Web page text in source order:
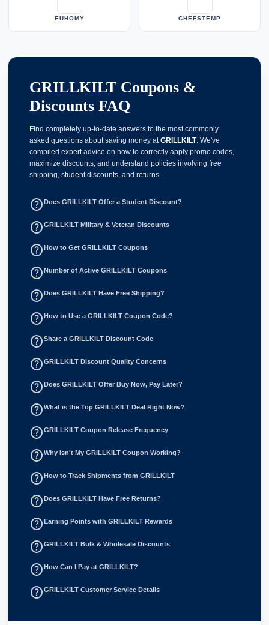
EUHOMY CHEFSTEMP
GRILLKILT Coupons &
Discounts FAQ
Find completely up-to-date answers to the most commonly
asked questions about saving money atGRILLKILT. We've
compiled expert advice on how to correctly apply promo codes,
maximize discounts, and understand policies involving free
shipping, student discounts, and returns.
help_outlineDoes GRILLKILT Offer a Student Discount?
help_outlineGRILLKILT Military & Veteran Discounts
help_outlineHow to Get GRILLKILT Coupons
help_outlineNumber of Active GRILLKILT Coupons
help_outlineDoes GRILLKILT Have Free Shipping?
help_outlineHow to Use a GRILLKILT Coupon Code?
help_outlineShare a GRILLKILT Discount Code
help_outlineGRILLKILT Discount Quality Concerns
help_outlineDoes GRILLKILT Offer Buy Now, Pay Later?
help_outlineWhat is the Top GRILLKILT Deal Right Now?
help_outlineGRILLKILT Coupon Release Frequency
help_outlineWhy Isn't My GRILLKILT Coupon Working?
help_outlineHow to Track Shipments from GRILLKILT
help_outlineDoes GRILLKILT Have Free Returns?
help_outlineEarning Points with GRILLKILT Rewards
help_outlineGRILLKILT Bulk & Wholesale Discounts
help_outlineHow Can I Pay at GRILLKILT?
help_outlineGRILLKILT Customer Service Details